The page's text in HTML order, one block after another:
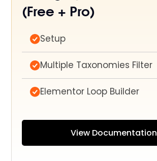
(Free + Pro)
Setup
Multiple Taxonomies Filter
Elementor Loop Builder
View Documentation